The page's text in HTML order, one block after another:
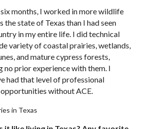
months, I worked in more wildlife
the state of Texas than I had seen
in my entire life. I did technical
variety of coastal prairies, wetlands,
and mature cypress forests,
no prior experience with them. I
had that level of professional
without ACE.